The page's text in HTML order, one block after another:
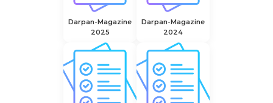
Darpan-Magazine
2025
Darpan-Magazine
2024